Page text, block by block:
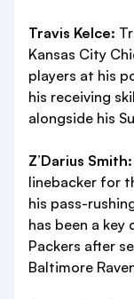
Travis Kelce:
Kansas City
players at his
his receiving
alongside his
Z’Darius Smith:
linebacker for
his pass-
has been a key
Packers after
Baltimore